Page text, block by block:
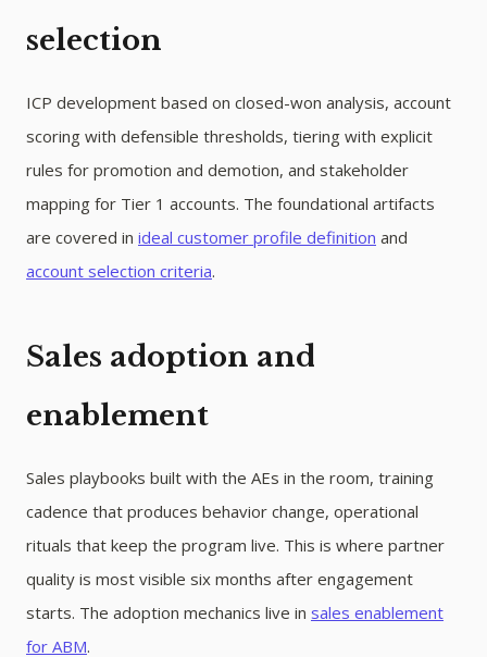
selection
ICP development based on closed-won analysis, account
scoring with defensible thresholds, tiering with explicit
rules for promotion and demotion, and stakeholder
mapping for Tier 1 accounts. The foundational artifacts
are covered in ideal customer profile definition and
account selection criteria.
Sales adoption and
enablement
Sales playbooks built with the AEs in the room, training
cadence that produces behavior change, operational
rituals that keep the program live. This is where partner
quality is most visible six months after engagement
starts. The adoption mechanics live in sales enablement
for ABM.